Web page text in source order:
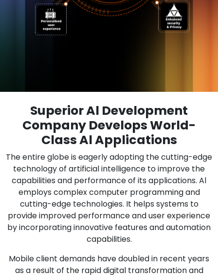
Superior Al Development
Company Develops World-
Class Al Applications
The entire globe is eagerly adopting the cutting-edge
technology of artificial intelligence to improve the
capabilities and performance of its applications. Al
employs complex computer programming and
cutting-edge technologies. It helps systems to
provide improved performance and user experience
by incorporating innovative features and automation
capabilities.
Mobile client demands have doubled in recent years
as a result of the rapid digital transformation and